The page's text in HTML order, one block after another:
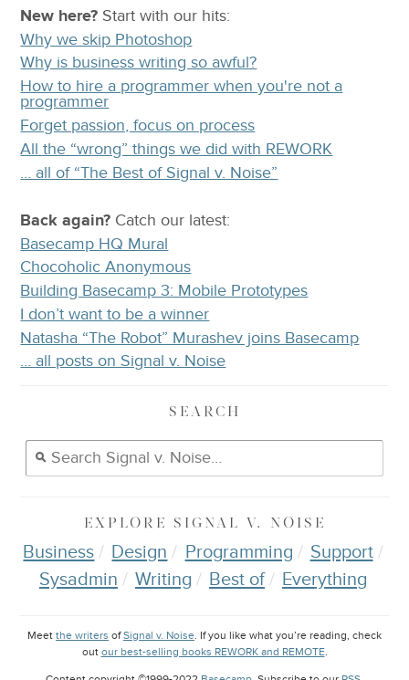
New here? Start with our hits:
Why we skip Photoshop
Why is business writing so awful?
How to hire a programmer when you're not a
programmer
Forget passion, focus on process
All the “wrong” things we did with REWORK
… all of “The Best of Signal v. Noise”
Back again? Catchour latest:
Basecamp HQ Mural
Chocoholic Anonymous
Building Basecamp 3: Mobile Prototypes
I don’t want to be a winner
Natasha “The Robot” Murashev joins Basecamp
… all posts on Signal v. Noise
SEARCH
EXPLORE SIGNAL V. NOISE
Business Design Programming
Support
Sysadmin
Writing Best of Everything
Meet the writers ofSignal v. Noise. If you like what you’re reading, check
out our best-selling books REWORK and REMOTE.